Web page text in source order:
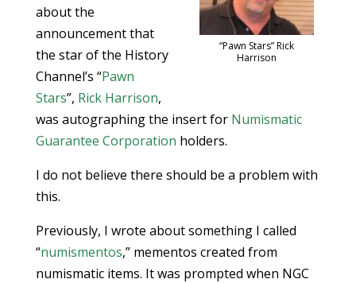
“Pawn Stars” Rick
Harrison
about the
announcement that
the star of the History
Channel’s “Pawn
Stars”, Rick Harrison,
was autographing the insert for Numismatic
Guarantee Corporation holders.
I do not believe there should be a problem with
this.
Previously, I wrote about something I called
“numismentos,” mementos created from
numismatic items. It was prompted when NGC